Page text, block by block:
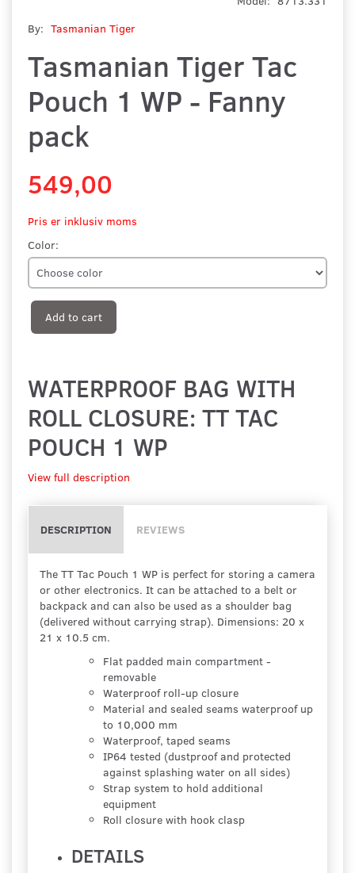
By: Tasmanian Tiger
Tasmanian Tiger Tac
Pouch 1 WP - Fanny
pack
549,00
Pris er inklusiv moms
Color:
Add to cart
WATERPROOF BAG WITH
ROLL CLOSURE: TT TAC
POUCH 1 WP
View full description
DESCRIPTION REVIEWS
The TT Tac Pouch 1 WP is perfect for storing a camera
or other electronics. It can be attached to a belt or
backpack and can also be used as a shoulder bag
(delivered without carrying strap). Dimensions: 20 x
21 x 10.5 cm.
Flat padded main compartment -
removable
Waterproof roll-up closure
Material and sealed seams waterproof up
to 10,000 mm
Waterproof, taped seams
IP64 tested (dustproof and protected
against splashing water on all sides)
Strap system to hold additional
equipment
Roll closure with hook clasp
DETAILS